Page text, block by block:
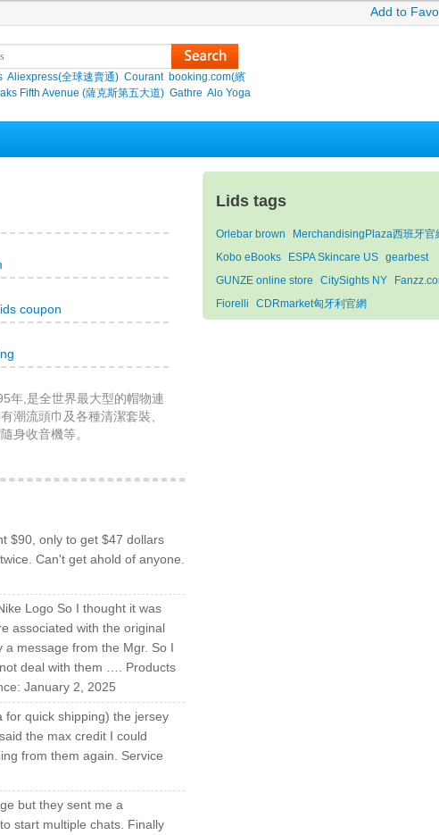
Add to
Aliexpress(全球速賣通) Courant booking.com(繽
Fifth Avenue (薩克斯第五大道) Gathre Alo Yoga
coupon
年,是全世界最大型的帽物連
潮流頭巾及各種清潔套裝、
身收音機等。
$90, only to get $47 dollars
Can't get ahold of anyone.
Logo So I thought it was
associated with the original
message from the Mgr. So I
deal with them …. Products
January 2, 2025
for quick shipping) the jersey
the max credit I could
from them again. Service
but they sent me a
start multiple chats. Finally
Lids tags
Orlebar brown
MerchandisingPlaza西班牙官
Kobo eBooks
ESPA Skincare US gearbest
GUNZE online store
CitySights NY
Fiorelli
CDRmarket匈牙利官網